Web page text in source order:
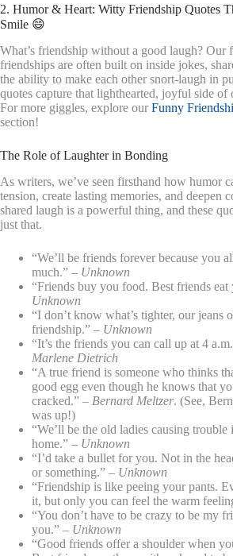
2. Humor & Heart: Witty Friendship Quotes
Smile 😄
What’s friendship without a good laugh? Our
friendships are often built on inside jokes,
the ability to make each other snort-laugh in
quotes capture that lighthearted, joyful side of
For more giggles, explore our Funny
section!
The Role of Laughter in Bonding
As writers, we’ve seen firsthand how humor
tension, create lasting memories, and deepen
shared laugh is a powerful thing, and these
just that.
“We’ll be friends forever because you
much.” – Unknown
“Friends buy you food. Best friends
Unknown
“I don’t know what’s tighter, our jeans
friendship.” – Unknown
“It’s the friends you can call up at 4
Marlene Dietrich
“A true friend is someone who thinks
good egg even though he knows that
cracked.” – Bernard Meltzer. (See,
was up!)
“We’ll be the old ladies causing trouble
home.” – Unknown
“I’d take a bullet for you. Not in the
or something.” – Unknown
“Friendship is like peeing your pants.
it, but only you can feel the warm
“You don’t have to be crazy to be my
you.” – Unknown
“Good friends offer a shoulder when